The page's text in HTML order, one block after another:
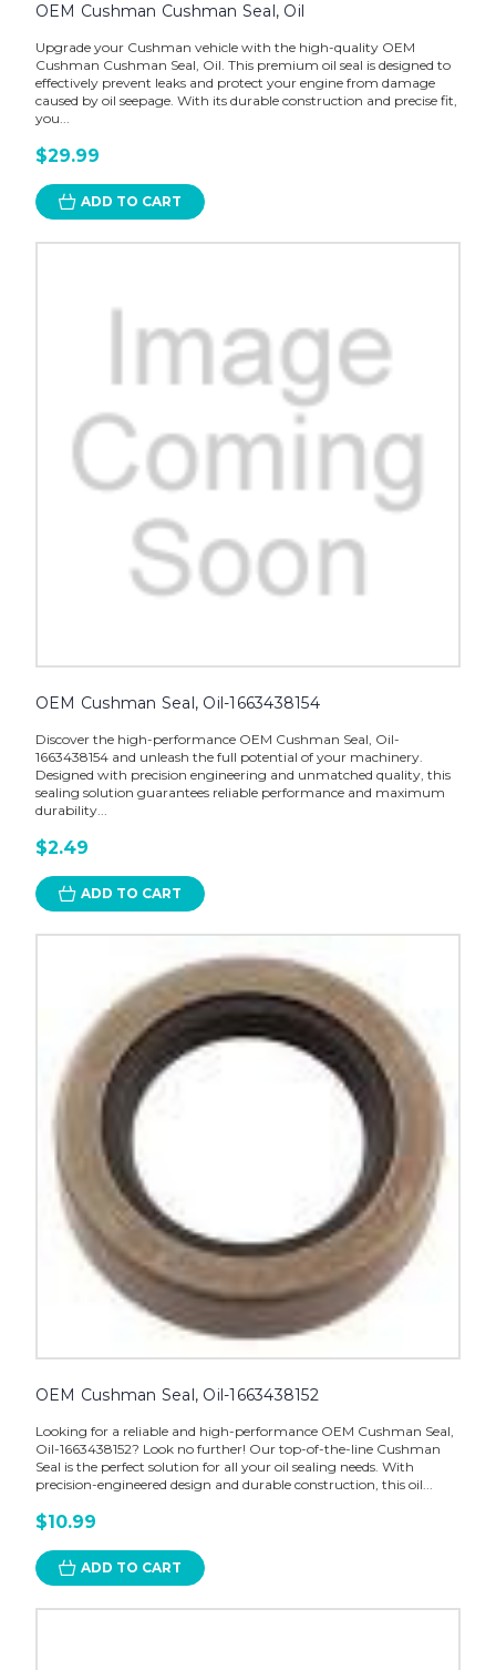
OEM Cushman Cushman Seal, Oil
Upgrade your Cushman vehicle with the high-quality OEM
Cushman Cushman Seal, Oil. This premium oil seal is designed to
effectively prevent leaks and protect your engine from damage
caused by oil seepage. With its durable construction and precise fit,
you...
$29.99
ADD TO CART
OEM Cushman Seal, Oil-1663438154
Discover the high-performance OEM Cushman Seal, Oil-
1663438154 and unleash the full potential of your machinery.
Designed with precision engineering and unmatched quality, this
sealing solution guarantees reliable performance and maximum
durability...
$2.49
ADD TO CART
OEM Cushman Seal, Oil-1663438152
Looking for a reliable and high-performance OEM Cushman Seal,
Oil-1663438152? Look no further! Our top-of-the-line Cushman
Seal is the perfect solution for all your oil sealing needs. With
precision-engineered design and durable construction, this oil...
$10.99
ADD TO CART